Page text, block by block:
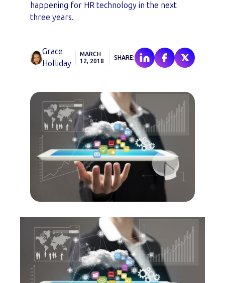
happening for HR technology in the next
three years.
Grace
Holliday
MARCH
12, 2018
SHARE: